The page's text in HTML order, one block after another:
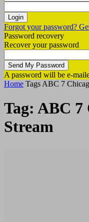
Forgot your password?
Password recovery
Recover your password
A password will be e-
Home Tags ABC 7
Tag: ABC 7
Stream